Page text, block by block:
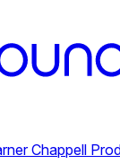
Chappell